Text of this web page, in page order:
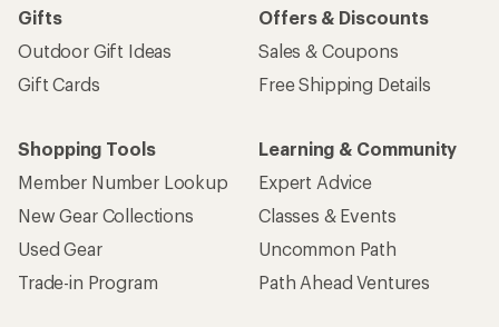
Gifts
Outdoor Gift Ideas
Gift Cards
Offers & Discounts
Sales & Coupons
Free Shipping Details
Shopping Tools
Member Number Lookup
New Gear Collections
Used Gear
Trade-in Program
Learning & Community
Expert Advice
Classes & Events
Uncommon Path
Path Ahead Ventures